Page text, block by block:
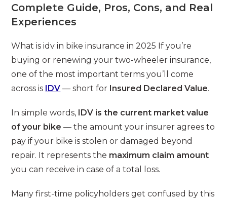
Complete Guide, Pros, Cons, and Real
Experiences
What is idv in bike insurance in 2025 If you’re
buying or renewing your two-wheeler insurance,
one of the most important terms you’ll come
across is IDV — short for Insured Declared Value.
In simple words, IDV is the current market value
of your bike — the amount your insurer agrees to
pay if your bike is stolen or damaged beyond
repair. It represents the maximum claim amount
you can receive in case of a total loss.
Many first-time policyholders get confused by this